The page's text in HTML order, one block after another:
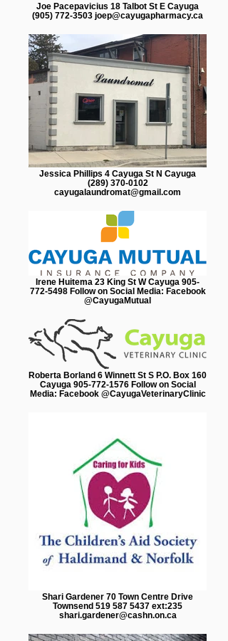
Joe Pacepavicius 18 Talbot St E Cayuga
(905) 772-3503 joep@cayugapharmacy.ca
Jessica Phillips 4 Cayuga St N Cayuga
(289) 370-0102
cayugalaundromat@gmail.com
Irene Huitema 23 King St W Cayuga 905-
772-5498 Follow on Social Media: Facebook
@CayugaMutual
Roberta Borland 6 Winnett St S P.O. Box 160
Cayuga 905-772-1576 Follow on Social
Media: Facebook @CayugaVeterinaryClinic
Shari Gardener 70 Town Centre Drive
Townsend 519 587 5437 ext:235
shari.gardener@cashn.on.ca